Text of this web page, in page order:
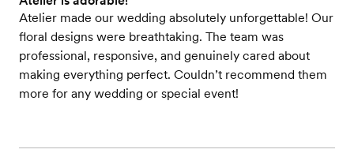
Atelier made our wedding absolutely unforgettable! Our
floral designs were breathtaking. The team was
professional, responsive, and genuinely cared about
making everything perfect. Couldn’t recommend them
more for any wedding or special event!